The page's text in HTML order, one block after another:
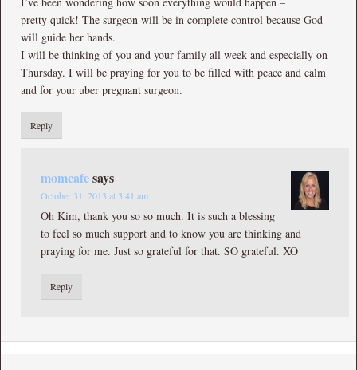
pretty quick! The surgeon will be in complete control because God
will guide her hands.
I will be thinking of you and your family all week and especially on
Thursday. I will be praying for you to be filled with peace and calm
and for your uber pregnant surgeon.
Reply
momcafesays
October 31, 2013 at 3:41 am
Oh Kim, thank you so so much. It is such a blessing
to feel so much support and to know you are thinking and
praying for me. Just so grateful for that. SO grateful. XO
Reply